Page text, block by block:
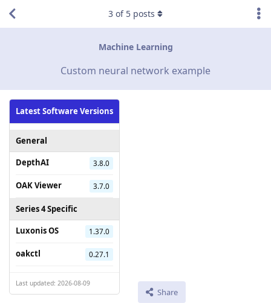
Machine Learning
Custom neural network example
Latest Software Versions
General
DepthAI
3.8.0
OAK Viewer 3.7.0
Series 4 Specific
Luxonis OS
1.37.0
oakctl 0.27.1
Last updated: 2026-08-09
Share
3 of 5 posts